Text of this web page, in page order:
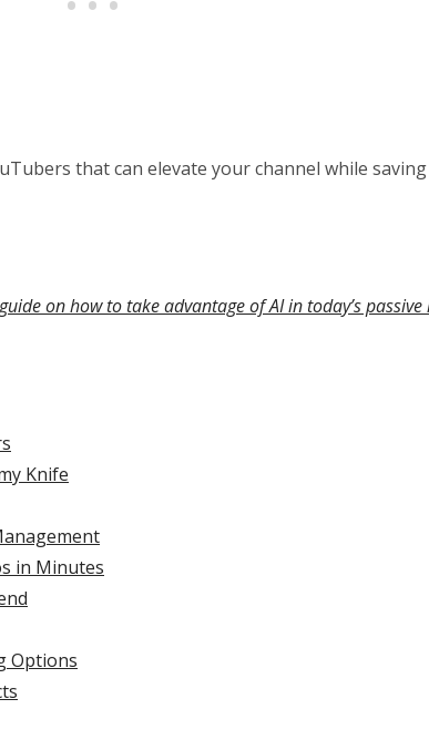
that can elevate your channel while
guide on how to take advantage of AI in today’s
Knife
in Minutes
Options